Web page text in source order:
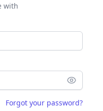
with
Forgot your password?